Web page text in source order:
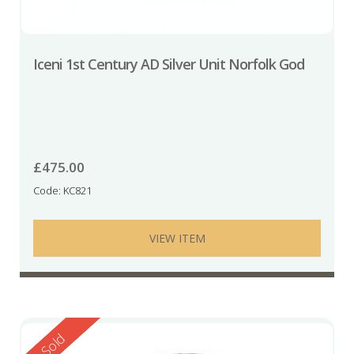
Iceni 1st Century AD Silver Unit Norfolk God
£475.00
Code: KC821
VIEW ITEM
Sold